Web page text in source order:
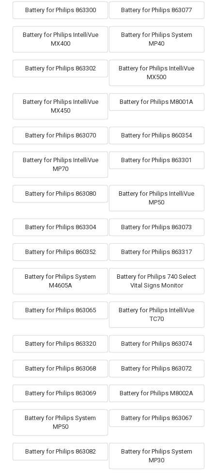
Battery for Philips 863300 Battery for Philips 863077
Battery for Philips IntelliVue
MX400
Battery for Philips System
MP40
Battery for Philips 863302
Battery for Philips IntelliVue
MX500
Battery for Philips IntelliVue
MX450
Battery for Philips M8001A
Battery for Philips 863070 Battery for Philips 860354
Battery for Philips IntelliVue
MP70
Battery for Philips 863301
Battery for Philips 863080
Battery for Philips IntelliVue
MP50
Battery for Philips 863304 Battery for Philips 863073
Battery for Philips 860352 Battery for Philips 863317
Battery for Philips System
M4605A
Battery for Philips 740 Select
Vital Signs Monitor
Battery for Philips 863065
Battery for Philips IntelliVue
TC70
Battery for Philips 863320 Battery for Philips 863074
Battery for Philips 863068 Battery for Philips 863072
Battery for Philips 863069 Battery for Philips M8002A
Battery for Philips System
MP50
Battery for Philips 863067
Battery for Philips 863082
Battery for Philips System
MP30